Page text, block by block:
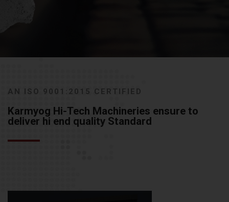
AN ISO 9001:2015 CERTIFIED
Karmyog Hi-Tech Machineries ensure to
deliver hi end quality Standard